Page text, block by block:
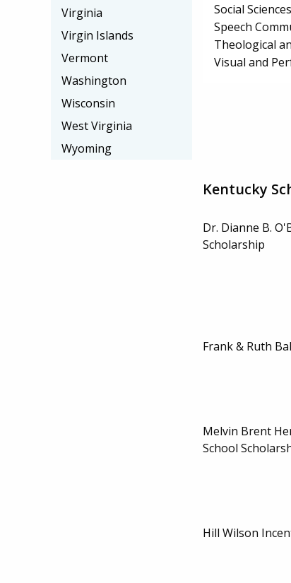
Social Sciences
Speech
Theological
Visual and
Kentucky
Dr. Dianne B.
Scholarship
Frank & Ruth
Melvin Brent
School
Hill Wilson
Virginia
Virgin Islands
Vermont
Washington
Wisconsin
West Virginia
Wyoming